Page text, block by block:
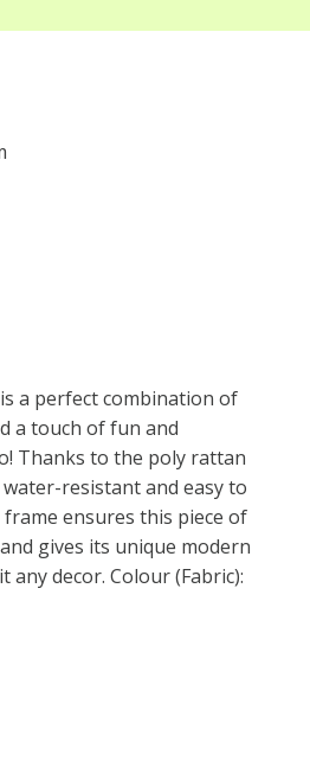
a perfect combination of
a touch of fun and
Thanks to the poly rattan
resistant and easy to
ensures this piece of
gives its unique modern
decor. Colour (Fabric):